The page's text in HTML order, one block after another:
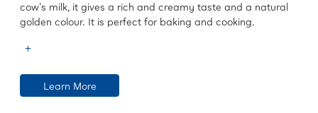
cow's milk, it gives a rich and creamy taste and a natural
golden colour. It is perfect for baking and cooking.
Learn More